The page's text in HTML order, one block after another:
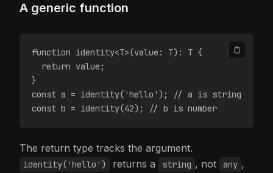
A generic function
function identity<T>(value: T): T {
  return value;
}
const a = identity('hello'); // a is string
const b = identity(42); // b is number
The return type tracks the argument.
identity('hello') returns a string , not any ,